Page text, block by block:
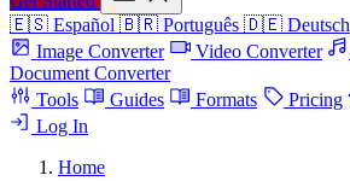
🇪🇸 Español 🇧🇷 Português 🇩🇪 Deutsch
Image Converter
Video Converter
Document Converter
Tools
Guides Formats Pricing
Log In
Home